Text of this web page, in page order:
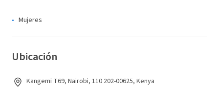
Mujeres
Ubicación
Kangemi T69, Nairobi, 110 202-00625, Kenya